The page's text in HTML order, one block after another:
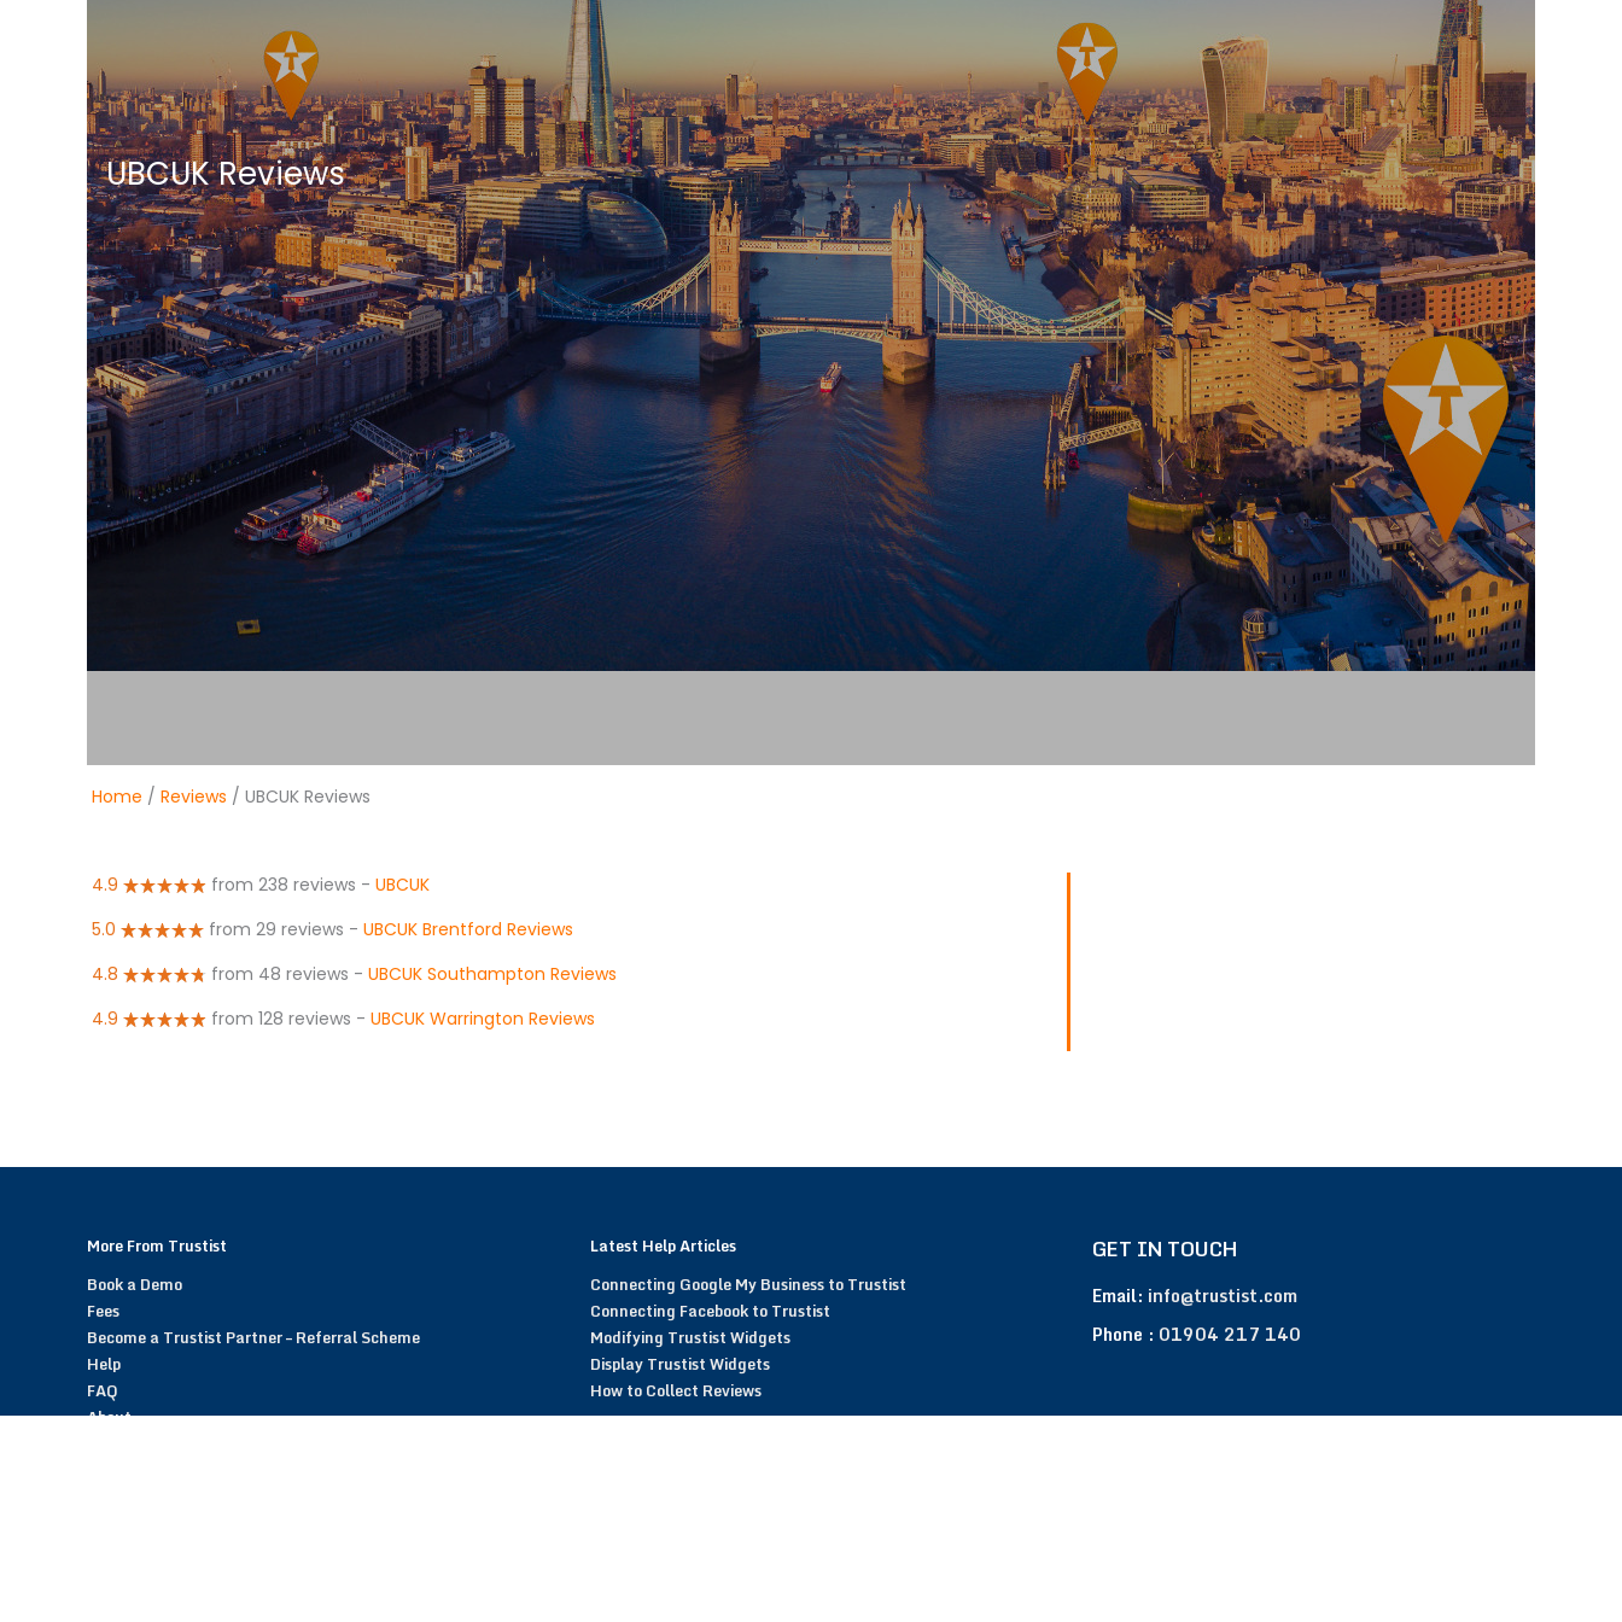
UBCUK Reviews
Home / Reviews / UBCUK Reviews
4.9 from 238 reviews - UBCUK
5.0
from 29 reviews - UBCUK Brentford Reviews
4.8
from 48 reviews - UBCUK Southampton Reviews
4.9
from 128 reviews - UBCUK Warrington Reviews
More From Trustist
Book a Demo
Fees
Become a Trustist Partner – Referral Scheme
Help
FAQ
About
Latest Help Articles
Connecting Google My Business to Trustist
Connecting Facebook to Trustist
Modifying Trustist Widgets
Display Trustist Widgets
How to Collect Reviews
GET IN TOUCH
Email: info@trustist.com
Phone : 01904 217 140